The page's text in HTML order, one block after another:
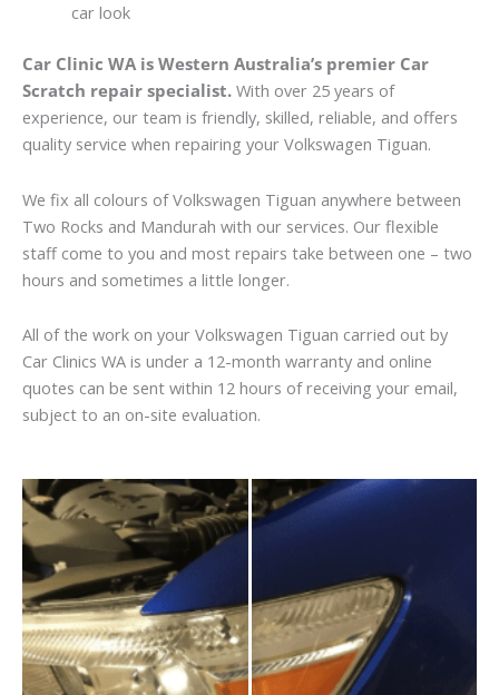
car look
Car Clinic WA is Western Australia’s premier Car
Scratch repair specialist. With over 25 years of
experience, our team is friendly, skilled, reliable, and offers
quality service when repairing your Volkswagen Tiguan.
We fix all colours of Volkswagen Tiguan anywhere between
Two Rocks and Mandurah with our services. Our flexible
staff come to you and most repairs take between one – two
hours and sometimes a little longer.
All of the work on your Volkswagen Tiguan carried out by
Car Clinics WA is under a 12-month warranty and online
quotes can be sent within 12 hours of receiving your email,
subject to an on-site evaluation.